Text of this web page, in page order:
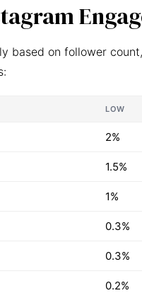
based on follower
LOW
2%
1.5%
1%
0.3%
0.3%
0.2%